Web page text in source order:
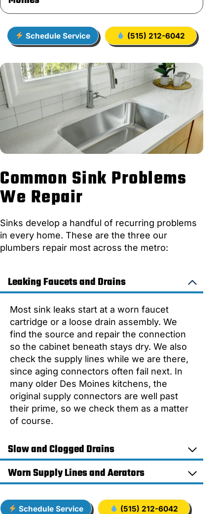
Schedule Service (515) 212-6042
Common Sink Problems
We Repair
Sinks develop a handful of recurring problems
in every home. These are the three our
plumbers repair most across the metro:
Leaking Faucets and Drains
Most sink leaks start at a worn faucet
cartridge or a loose drain assembly. We
find the source and repair the connection
so the cabinet beneath stays dry. We also
check the supply lines while we are there,
since aging connectors often fail next. In
many older Des Moines kitchens, the
original supply connectors are well past
their prime, so we check them as a matter
of course.
Slow and Clogged Drains
Worn Supply Lines and Aerators
Schedule Service (515) 212-6042